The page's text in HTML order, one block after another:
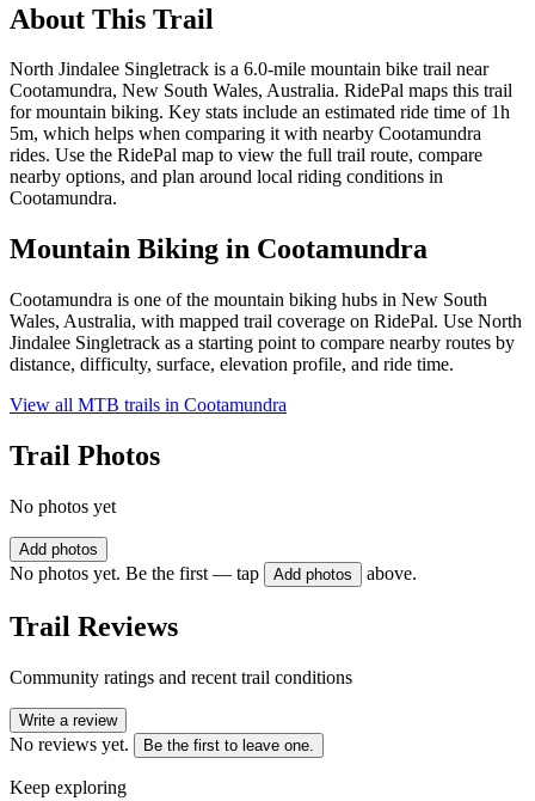
About This Trail
North Jindalee Singletrack is a 6.0-mile mountain bike trail near
Cootamundra, New South Wales, Australia. RidePal maps this trail
for mountain biking. Key stats include an estimated ride time of 1h
5m, which helps when comparing it with nearby Cootamundra
rides. Use the RidePal map to view the full trail route, compare
nearby options, and plan around local riding conditions in
Cootamundra.
Mountain Biking in Cootamundra
Cootamundra is one of the mountain biking hubs in New South
Wales, Australia, with mapped trail coverage on RidePal. Use North
Jindalee Singletrack as a starting point to compare nearby routes by
distance, difficulty, surface, elevation profile, and ride time.
View all MTB trails in Cootamundra
Trail Photos
No photos yet
Add photos
No photos yet. Be the first — tap Add photos above.
Trail Reviews
Community ratings and recent trail conditions
Write a review
No reviews yet. Be the first to leave one.
Keep exploring